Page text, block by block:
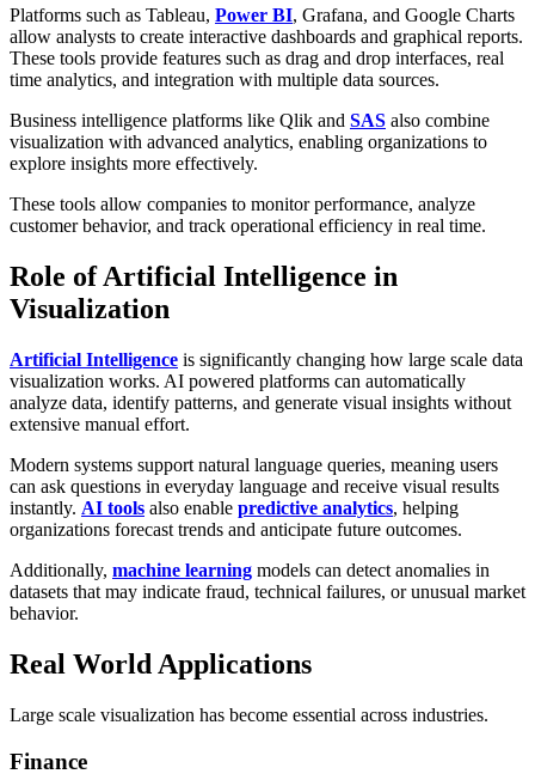
Platforms such as Tableau, Power BI, Grafana, and Google Charts
allow analysts to create interactive dashboards and graphical reports.
These tools provide features such as drag and drop interfaces, real
time analytics, and integration with multiple data sources.
Business intelligence platforms like Qlik and SAS also combine
visualization with advanced analytics, enabling organizations to
explore insights more effectively.
These tools allow companies to monitor performance, analyze
customer behavior, and track operational efficiency in real time.
Role of Artificial Intelligence in
Visualization
Artificial Intelligence is significantly changing how large scale data
visualization works. AI powered platforms can automatically
analyze data, identify patterns, and generate visual insights without
extensive manual effort.
Modern systems support natural language queries, meaning users
can ask questions in everyday language and receive visual results
instantly. AI tools also enable predictive analytics, helping
organizations forecast trends and anticipate future outcomes.
Additionally, machine learning models can detect anomalies in
datasets that may indicate fraud, technical failures, or unusual market
behavior.
Real World Applications
Large scale visualization has become essential across industries.
Finance